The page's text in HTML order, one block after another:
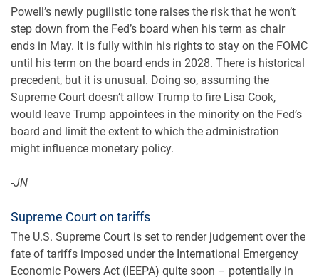
Powell’s newly pugilistic tone raises the risk that he won’t
step down from the Fed’s board when his term as chair
ends in May. It is fully within his rights to stay on the FOMC
until his term on the board ends in 2028. There is historical
precedent, but it is unusual. Doing so, assuming the
Supreme Court doesn’t allow Trump to fire Lisa Cook,
would leave Trump appointees in the minority on the Fed’s
board and limit the extent to which the administration
might influence monetary policy.
-JN
Supreme Court on tariffs
The U.S. Supreme Court is set to render judgement over the
fate of tariffs imposed under the International Emergency
Economic Powers Act (IEEPA) quite soon – potentially in